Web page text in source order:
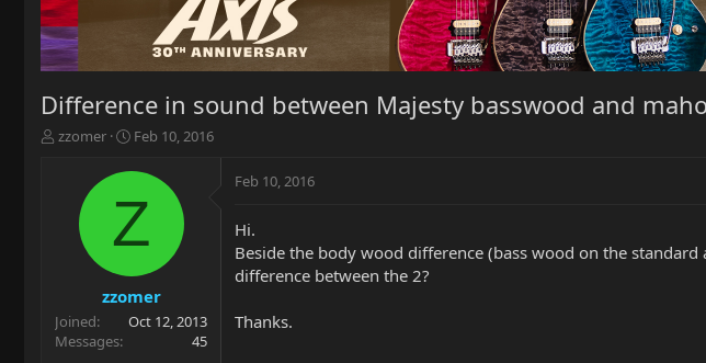
Difference in sound between Majesty basswood and
T
r
t
e
zzomer
S
a
t
t
e
Feb 10, 2016
Z
zzomer
Joined
Oct 12, 2013
Messages
45
Feb 10, 2016
Hi.
Beside the body wood difference (bass wood on the
difference between the 2?
Thanks.